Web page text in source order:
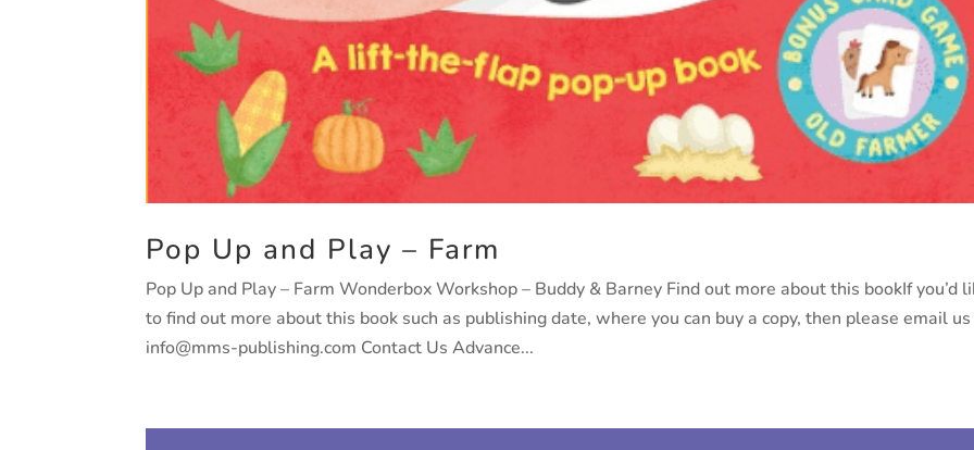
Pop Up and Play – Farm
Pop Up and Play – Farm Wonderbox Workshop – Buddy & Barney Find out more about this bookIf you’d
to find out more about this book such as publishing date, where you can buy a copy, then please email us
info@mms-publishing.com Contact Us Advance...